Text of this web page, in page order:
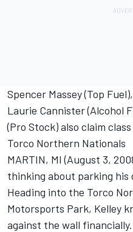
Spencer Massey (Top
Laurie Cannister (Alcohol
(Pro Stock) also claim
Torco Northern Nationals
MARTIN, MI (August 3,
thinking about parking his
Heading into the Torco
Motorsports Park, Kelley
against the wall